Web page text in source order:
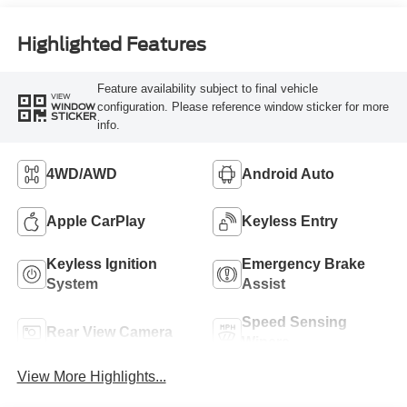
Highlighted Features
VIEW
WINDOW
STICKER
Feature availability subject to final vehicle
configuration. Please reference window sticker for more
info.
4WD/AWD Android Auto
Apple CarPlay Keyless Entry
Keyless Ignition
System
Emergency Brake
Assist
Rear View Camera
Speed Sensing
View More Highlights...